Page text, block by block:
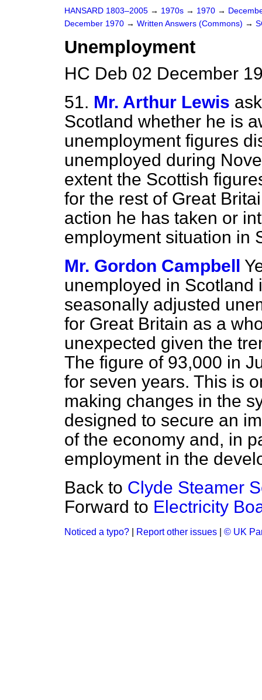
HANSARD 1803–2005 → 1970s → 1970 →
December 1970 → Written Answers (Commons) →
Unemployment
HC Deb 02 December
51. Mr. Arthur Lewis
Scotland whether he is
unemployment figures
unemployed during
extent the Scottish
for the rest of Great
action he has taken or
employment situation in
Mr. Gordon Campbell
unemployed in Scotland
seasonally adjusted
for Great Britain as a
unexpected given the
The figure of 93,000 in
for seven years. This is
making changes in the
designed to secure an
of the economy and, in
employment in the
Back to Clyde Steamer
Forward to Electricity
Noticed a typo? Report other issues © UK